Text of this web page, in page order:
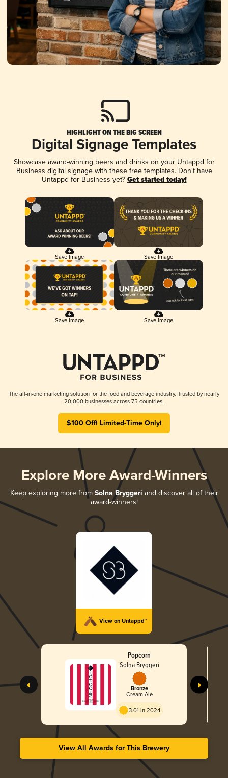
HIGHLIGHT ON THE BIG SCREEN
Digital Signage Templates
Showcase award-winning beers and drinks on your Untappd for
Business digital signage with these free templates. Don't have
Untappd for Business yet? Get started today!
Save Image Save Image
Save Image Save Image
The all-in-one marketing solution for the food and beverage industry. Trusted by nearly
20,000 businesses across 75 countries.
$100 Off! Limited-Time Only!
Explore More Award-Winners
Keep exploring more from Solna Bryggeri and discover all of their
award-winners!
View on Untappd™
Popcorn
Solna Bryggeri
Bronze
Cream Ale
3.01 in 2024
View All Awards for This Brewery